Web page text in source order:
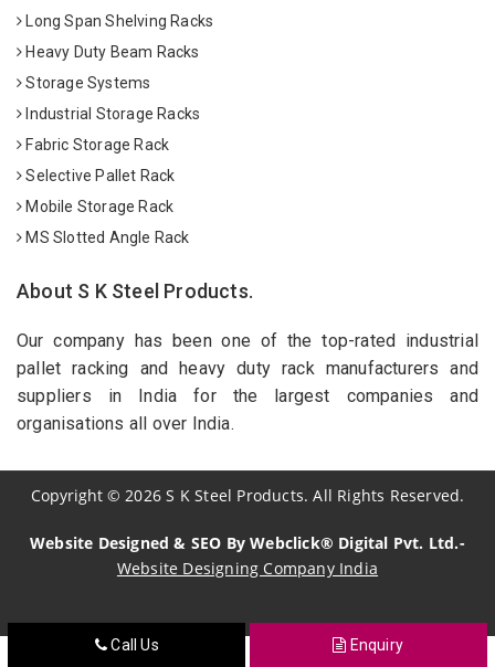
Long Span Shelving Racks
Heavy Duty Beam Racks
Storage Systems
Industrial Storage Racks
Fabric Storage Rack
Selective Pallet Rack
Mobile Storage Rack
MS Slotted Angle Rack
About S K Steel Products.
Our company has been one of the top-rated industrial
pallet racking and heavy duty rack manufacturers and
suppliers in India for the largest companies and
organisations all over India.
Copyright©2026 S K Steel Products. All Rights Reserved.
Website Designed & SEO By Webclick® Digital Pvt. Ltd.-
Website Designing Company India
Sildenafil Citrate Manufacturers
Call Us Enquiry